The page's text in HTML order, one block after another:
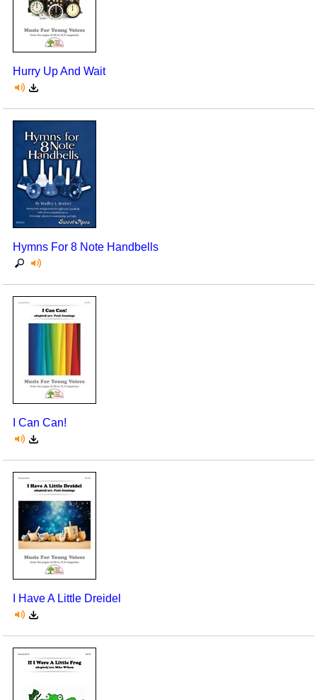
Hurry Up And Wait
Hymns For 8 Note Handbells
I Can Can!
I Have A Little Dreidel